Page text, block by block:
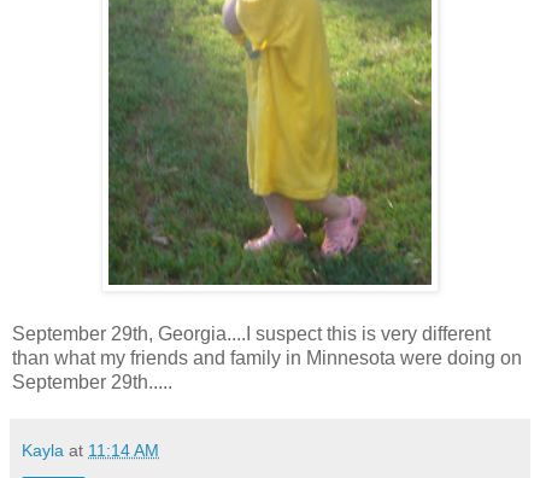
September 29th, Georgia....I suspect this is very different
than what my friends and family in Minnesota were doing on
September 29th.....
Kayla at 11:14 AM